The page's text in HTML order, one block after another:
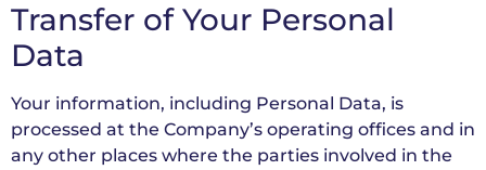
Transfer of Your Personal
Data
Your information, including Personal Data, is
processed at the Company’s operating offices and in
any other places where the parties involved in the